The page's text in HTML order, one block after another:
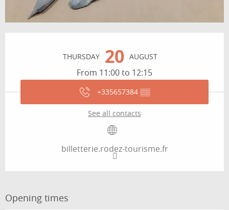
THURSDAY 20 AUGUST
From 11:00 to 12:15
+335657384 ▒▒
See all contacts
billetterie.rodez-tourisme.fr
Opening times